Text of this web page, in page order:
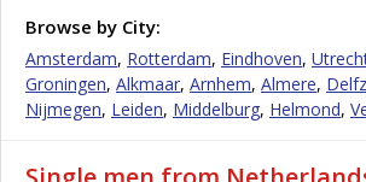
accoutrements of success that are
western societies. The Dutch man likes to
and he really cares for what she wants
great lengths to be the please her in
Browse by City:
Amsterdam, Rotterdam, Eindhoven,
Groningen, Alkmaar, Arnhem, Almere,
Nijmegen, Leiden, Middelburg, Helmond,